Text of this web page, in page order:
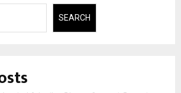
SEARCH